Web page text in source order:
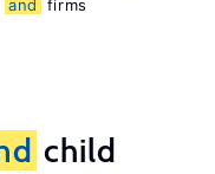
and firms
child